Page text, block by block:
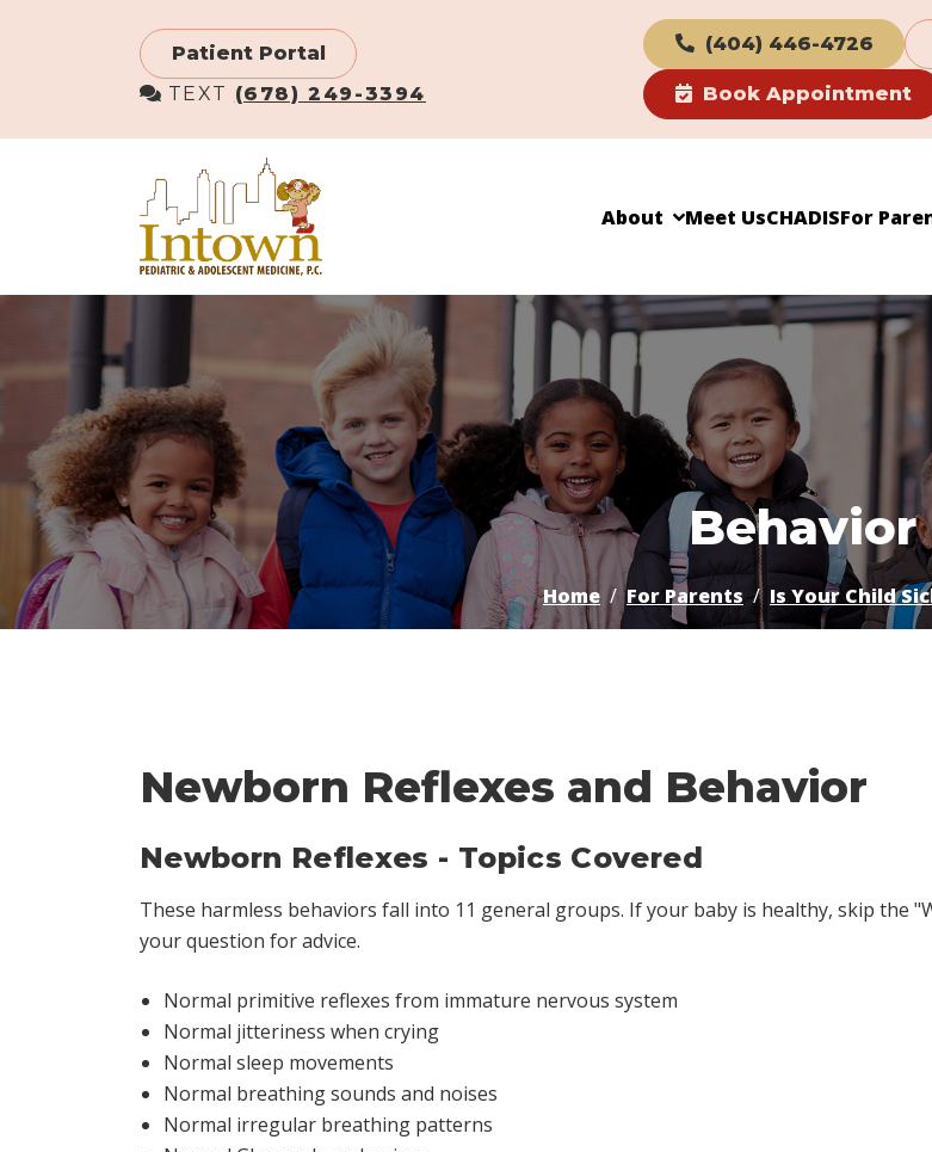
Patient Portal
TEXT (678) 249-3394
(404) 446-4726
Book Appointment
About Meet UsCHADISFor
Behavior
Home For Parents Is Your Child
Newborn Reflexes and Behavior
Newborn Reflexes - Topics Covered
These harmless behaviors fall into 11 general groups. If your baby is healthy, skip the
your question for advice.
Normal primitive reflexes from immature nervous system
Normal jitteriness when crying
Normal sleep movements
Normal breathing sounds and noises
Normal irregular breathing patterns